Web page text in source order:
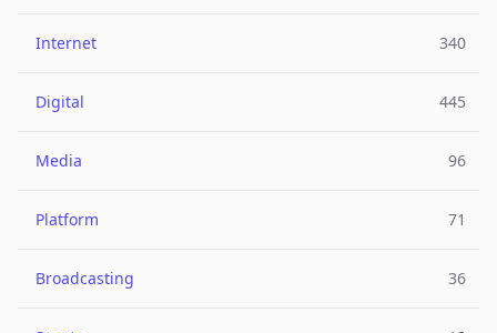
Internet 340
Digital 445
Media 96
Platform 71
Broadcasting 36